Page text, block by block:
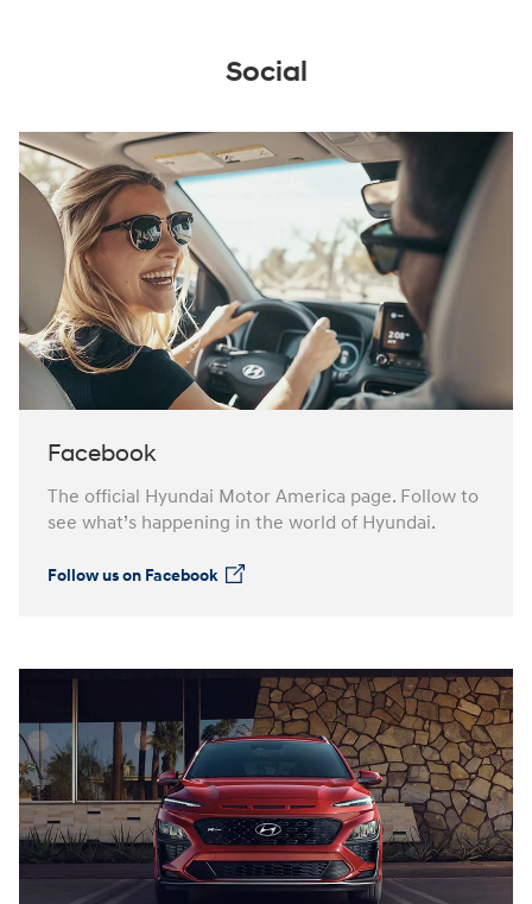
Social
Facebook
The official Hyundai Motor America page. Follow to
see what’s happening in the world of Hyundai.
Follow us on Facebook⁠